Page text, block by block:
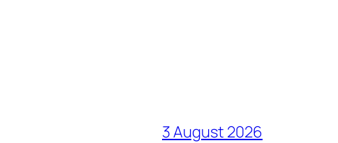
3 August 2026